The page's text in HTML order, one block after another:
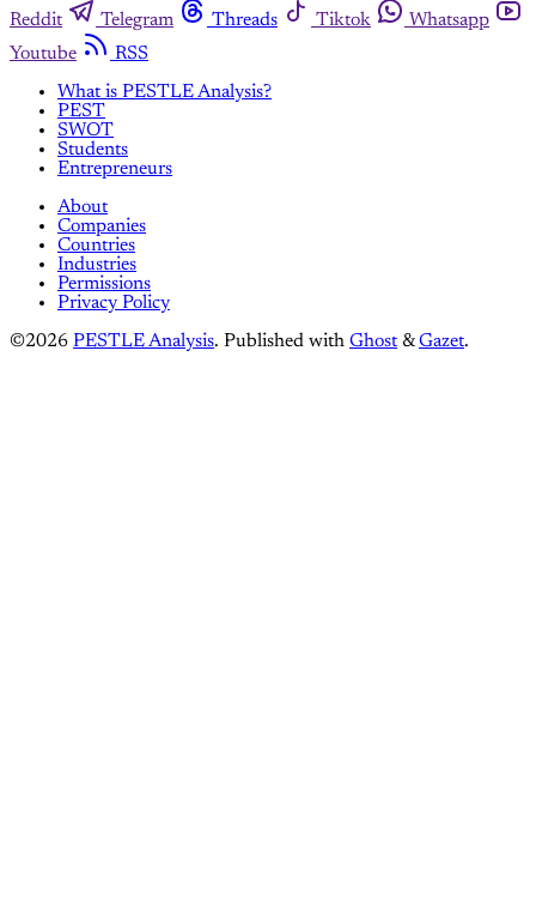
Reddit
Telegram Threads Tiktok
Whatsapp
Youtube
RSS
What is PESTLE Analysis?
PEST
SWOT
Students
Entrepreneurs
About
Companies
Countries
Industries
Permissions
Privacy Policy
©2026 PESTLE Analysis. Published with Ghost &Gazet.